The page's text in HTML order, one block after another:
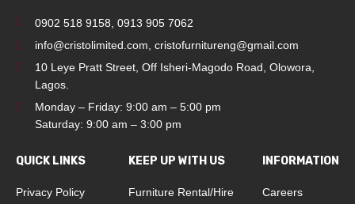
0902 518 9158 0913 905 7062
info@cristolimited.com cristofurnitureng@gmail.com
10 Leye Pratt Street, Off Isheri-Magodo Road, Olowora,
Lagos.
Monday – Friday: 9:00 am – 5:00 pm
Saturday: 9:00 am – 3:00 pm
QUICK LINKS
Privacy Policy
KEEP UP WITH US
Furniture Rental/Hire
INFORMATION
Careers